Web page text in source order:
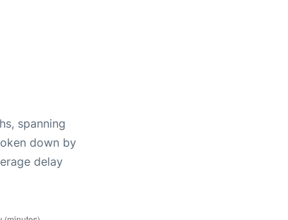
spanning
down by
delay